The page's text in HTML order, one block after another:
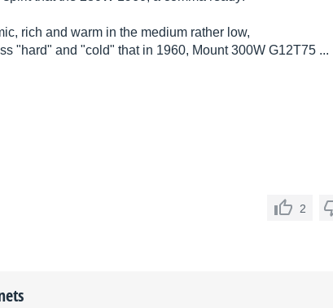
rich and warm in the medium rather low,
"hard" and "cold" that in 1960, Mount 300W G12T75 ...
2